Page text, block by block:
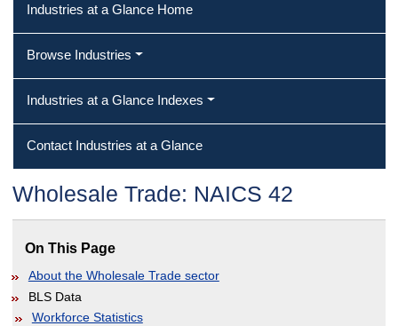
Industries at a Glance Home
Browse Industries
Industries at a Glance Indexes
Contact Industries at a Glance
Wholesale Trade: NAICS 42
On This Page
About the Wholesale Trade sector
BLS Data
Workforce Statistics